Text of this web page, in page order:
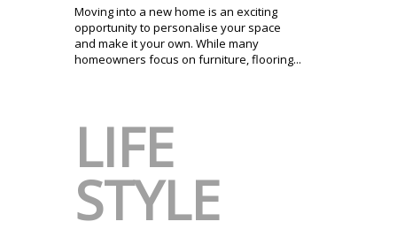
Moving into a new home is an exciting
opportunity to personalise your space
and make it your own. While many
homeowners focus on furniture, flooring...
LIFE
STYLE